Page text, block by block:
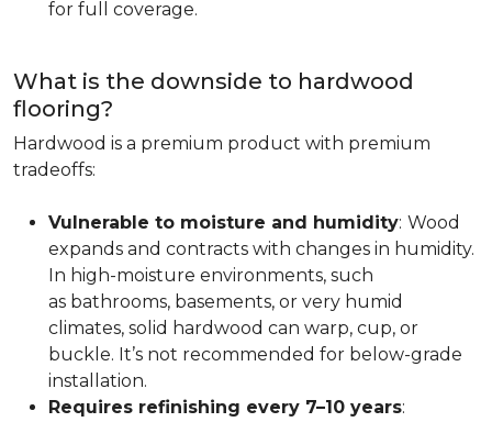
for full coverage.
What is the downside to hardwood
flooring?
Hardwood is a premium product with premium
tradeoffs:
Vulnerable to moisture and humidity: Wood
expands and contracts with changes in humidity.
In high-moisture environments, such
as bathrooms, basements, or very humid
climates, solid hardwood can warp, cup, or
buckle. It’s not recommended for below-grade
installation.
Requires refinishing every 7–10 years: